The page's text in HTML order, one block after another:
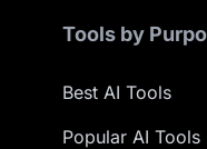
Tools by
Best AI Tools
Popular AI Tools